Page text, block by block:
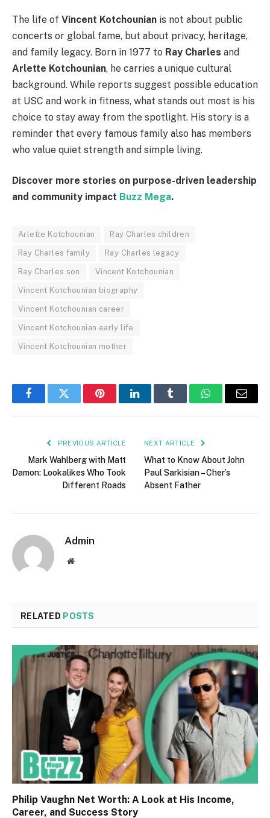
The life of Vincent Kotchounian is not about public
concerts or global fame, but about privacy, heritage,
and family legacy. Born in 1977 to Ray Charles and
Arlette Kotchounian, he carries a unique cultural
background. While reports suggest possible education
at USC and work in fitness, what stands out most is his
choice to stay away from the spotlight. His story is a
reminder that every famous family also has members
who value quiet strength and simple living.
Discover more stories on purpose-driven leadership
and community impact Buzz Mega.
Arlette Kotchounian Ray Charles children
Ray Charles family Ray Charles legacy
Ray Charles son Vincent Kotchounian
Vincent Kotchounian biography
Vincent Kotchounian career
Vincent Kotchounian early life
Vincent Kotchounian mother
FacebookTwitter PinterestLinkedInTumblr WhatsAppEmail
PREVIOUS ARTICLE
Mark Wahlberg with Matt
Damon: Lookalikes Who Took
Different Roads
NEXT ARTICLE
What to Know About John
Paul Sarkisian – Cher’s
Absent Father
Admin
Website
RELATED POSTS
Philip Vaughn Net Worth: A Look at His Income,
Career, and Success Story